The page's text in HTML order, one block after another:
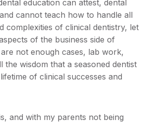
education can attest, dental
cannot teach how to handle all
complexities of clinical dentistry, let
of the business side of
not enough cases, lab work,
the wisdom that a seasoned dentist
of clinical successes and
and with my parents not being